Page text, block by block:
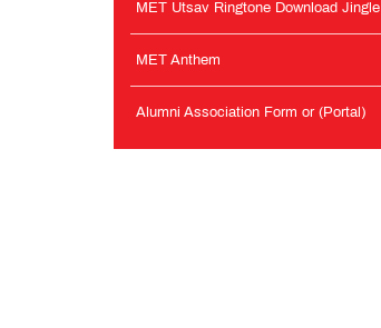
MET Utsav Ringtone Download Jingle
MET Anthem
Alumni Association Form or (Portal)